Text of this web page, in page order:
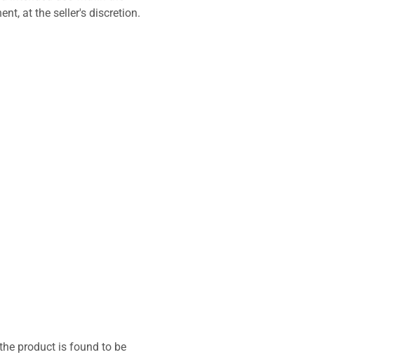
at the seller's discretion.
product is found to be